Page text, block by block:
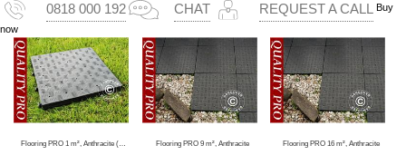
0818 000 192 CHAT REQUEST A CALL Buy
now
Flooring PRO 1 m², Anthracite (4 pc.) Flooring PRO 9 m², Anthracite Flooring PRO 16 m², Anthracite